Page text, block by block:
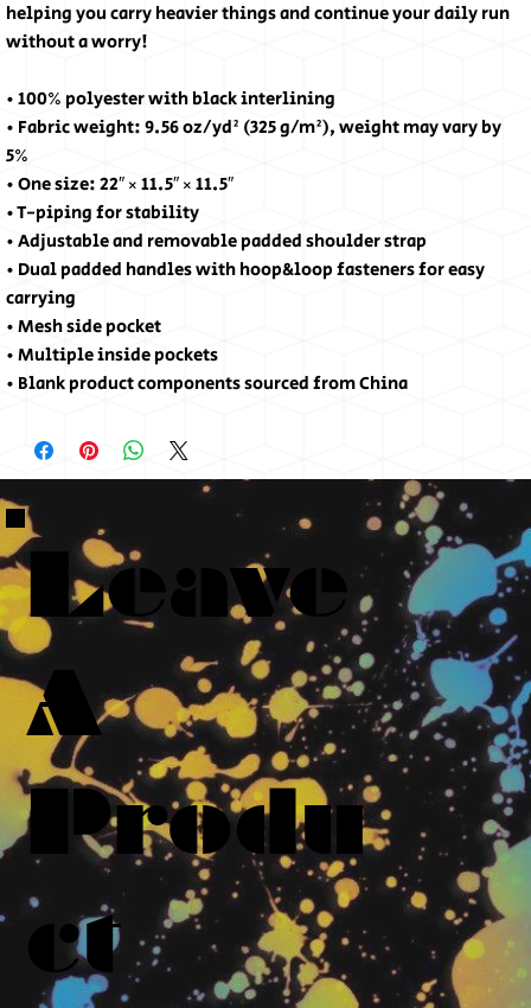
helping you carry heavier things and continue your daily run
without a worry!
• 100% polyester with black interlining
• Fabric weight: 9.56 oz/yd² (325 g/m²), weight may vary by
5%
• One size: 22″ × 11.5″ × 11.5″
• T-piping for stability
• Adjustable and removable padded shoulder strap
• Dual padded handles with hoop&loop fasteners for easy
carrying
• Mesh side pocket
• Multiple inside pockets
• Blank product components sourced from China
Leave
A
Produ
ct